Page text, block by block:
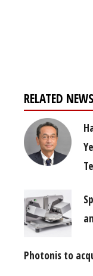
RELATED NEWS
Photonis to